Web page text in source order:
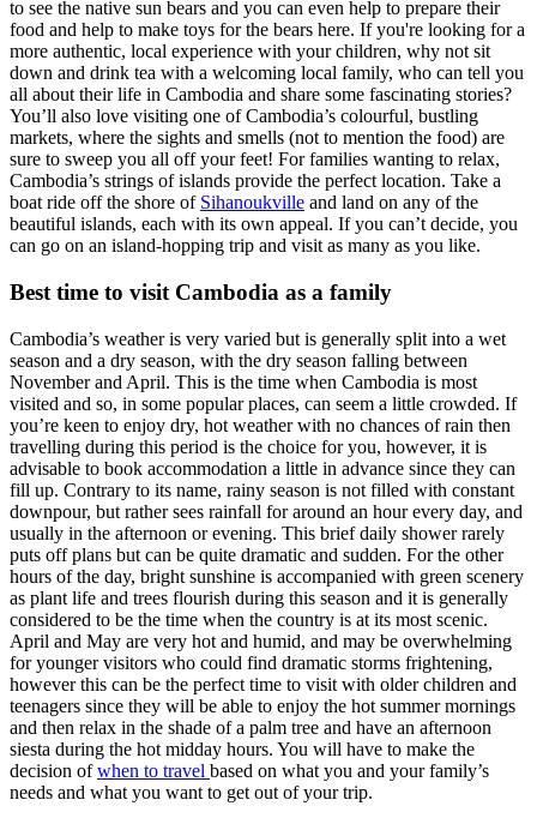
to see the native sun bears and you can even help to prepare their
food and help to make toys for the bears here. If you're looking for a
more authentic, local experience with your children, why not sit
down and drink tea with a welcoming local family, who can tell you
all about their life in Cambodia and share some fascinating stories?
You’ll also love visiting one of Cambodia’s colourful, bustling
markets, where the sights and smells (not to mention the food) are
sure to sweep you all off your feet! For families wanting to relax,
Cambodia’s strings of islands provide the perfect location. Take a
boat ride off the shore of Sihanoukville and land on any of the
beautiful islands, each with its own appeal. If you can’t decide, you
can go on an island-hopping trip and visit as many as you like.
Best time to visit Cambodia as a family
Cambodia’s weather is very varied but is generally split into a wet
season and a dry season, with the dry season falling between
November and April. This is the time when Cambodia is most
visited and so, in some popular places, can seem a little crowded. If
you’re keen to enjoy dry, hot weather with no chances of rain then
travelling during this period is the choice for you, however, it is
advisable to book accommodation a little in advance since they can
fill up. Contrary to its name, rainy season is not filled with constant
downpour, but rather sees rainfall for around an hour every day, and
usually in the afternoon or evening. This brief daily shower rarely
puts off plans but can be quite dramatic and sudden. For the other
hours of the day, bright sunshine is accompanied with green scenery
as plant life and trees flourish during this season and it is generally
considered to be the time when the country is at its most scenic.
April and May are very hot and humid, and may be overwhelming
for younger visitors who could find dramatic storms frightening,
however this can be the perfect time to visit with older children and
teenagers since they will be able to enjoy the hot summer mornings
and then relax in the shade of a palm tree and have an afternoon
siesta during the hot midday hours. You will have to make the
decision ofwhen to travel based on what you and your family’s
needs and what you want to get out of your trip.